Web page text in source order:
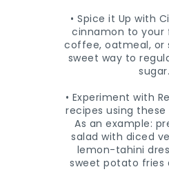
• Spice it Up with
cinnamon to your
coffee, oatmeal, or
sweet way to
sugar.
• Experiment with
recipes using
As an example:
salad with diced
lemon-tahini
sweet potato fries